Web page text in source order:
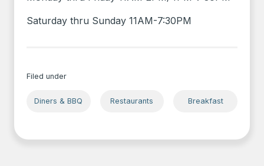
Saturday thru Sunday 11AM-7:30PM
Filed under
Diners & BBQ Restaurants Breakfast